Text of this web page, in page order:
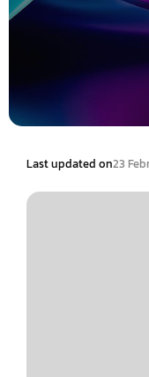
Last updated on23